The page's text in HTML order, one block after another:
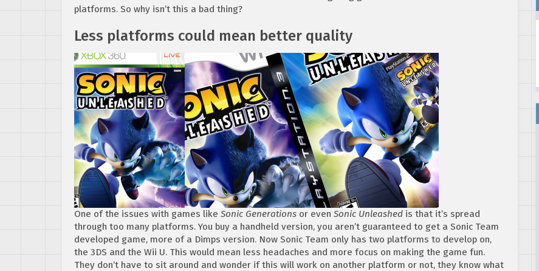
platforms. So why isn’t this a bad thing?
Less platforms could mean better quality
One of the issues with games like Sonic Generations or even Sonic Unleashed is that it’s spread
through too many platforms. You buy a handheld version, you aren’t guaranteed to get a Sonic Team
developed game, more of a Dimps version. Now Sonic Team only has two platforms to develop on,
the 3DS and the Wii U. This would mean less headaches and more focus on making the game fun.
They don’t have to sit around and wonder if this will work on another platform or not, they know what